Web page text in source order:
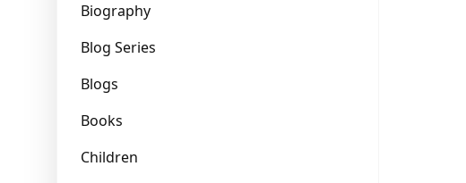
Biography
Blog Series
Blogs
Books
Children